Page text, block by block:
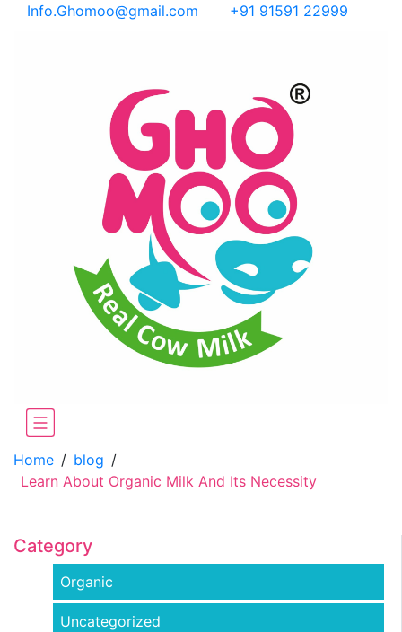
Info.Ghomoo@gmail.com +91 91591 22999
Home / blog /
Learn About Organic Milk And Its Necessity
Category
Organic
Uncategorized